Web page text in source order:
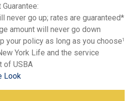
Guarantee:
never go up; rates are guaranteed*
amount will never go down
your policy as long as you choose1
York Life and the service
of USBA
Look